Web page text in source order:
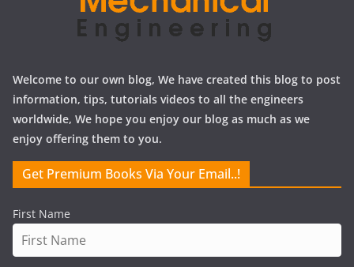
Welcome to our own blog, We have created this blog to post
information, tips, tutorials videos to all the engineers
worldwide, We hope you enjoy our blog as much as we
enjoy offering them to you.
Get Premium Books Via Your Email..!
First Name